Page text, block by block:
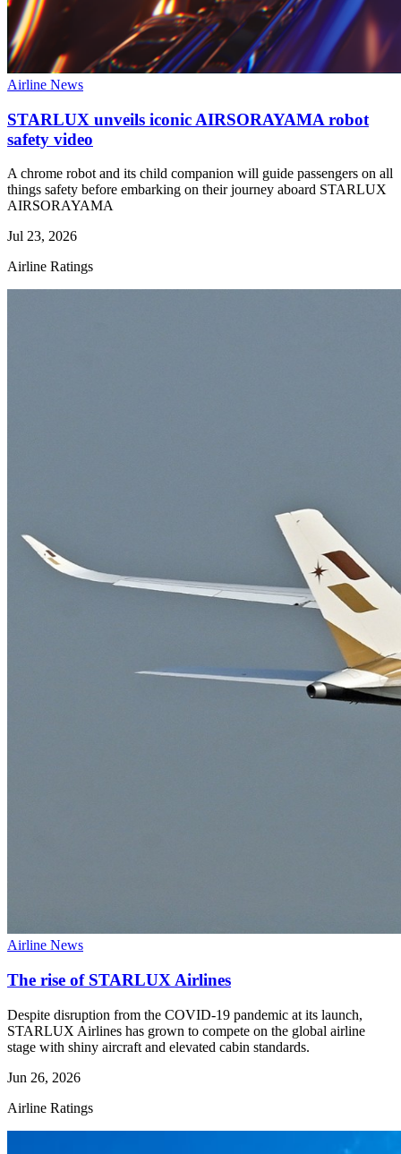
Airline News
STARLUX unveils iconic AIRSORAYAMA robot
safety video
A chrome robot and its child companion will guide passengers on all
things safety before embarking on their journey aboard STARLUX
AIRSORAYAMA
Jul 23, 2026
Airline Ratings
Airline News
The rise of STARLUX Airlines
Despite disruption from the COVID-19 pandemic at its launch,
STARLUX Airlines has grown to compete on the global airline
stage with shiny aircraft and elevated cabin standards.
Jun 26, 2026
Airline Ratings